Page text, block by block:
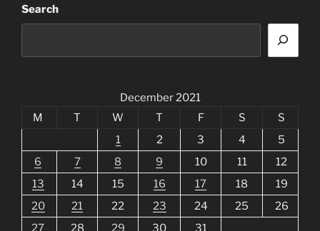
Search
December 2021
M
T W T F S
S
1
2 3 4
5
6
7 8 9 10 11
12
13
14 15 16 17 18
19
20
21 22 23 24 25
26
27
28 29 30 31